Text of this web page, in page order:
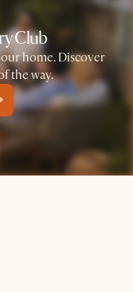
Club
home. Discover
the way.